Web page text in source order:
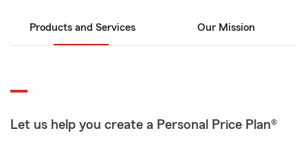
Products and Services Our Mission
Let us help you create a Personal Price Plan®